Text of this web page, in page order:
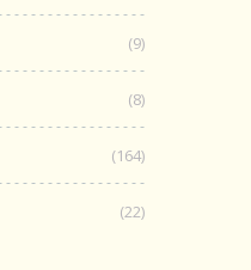
(9)
(8)
(164)
(22)